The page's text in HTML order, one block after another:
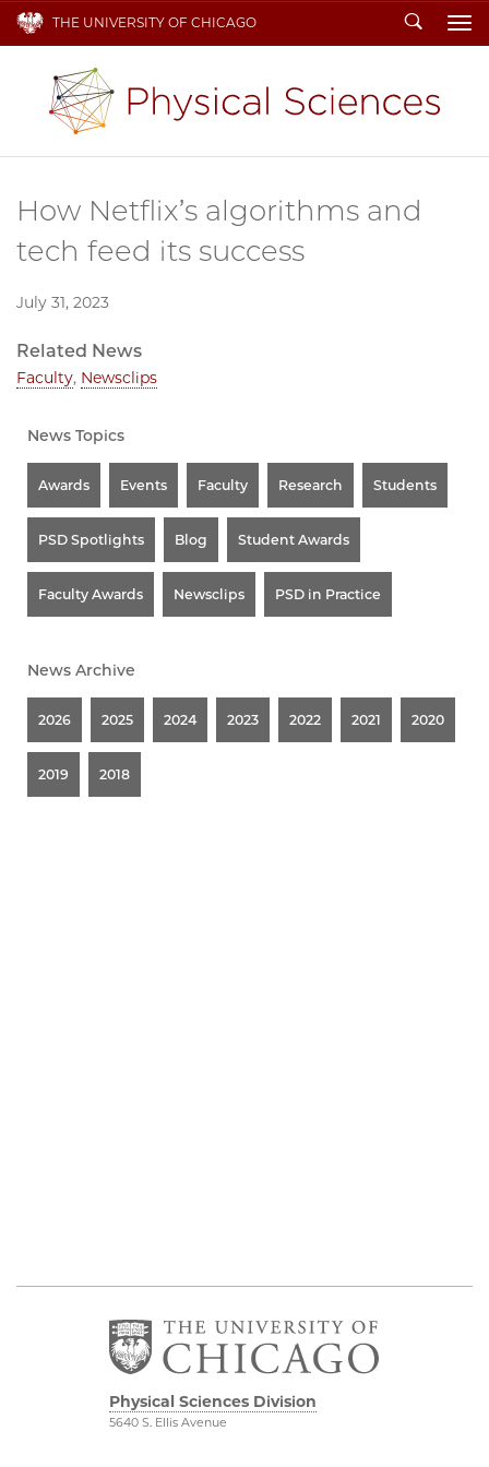
THE UNIVERSITY OF CHICAGO Search
How Netflix’s algorithms and
tech feed its success
July 31, 2023
Related News
Faculty, Newsclips
News Topics
Awards Events Faculty Research Students
PSD Spotlights Blog Student Awards
Faculty Awards Newsclips PSD in Practice
News Archive
2026 2025 2024 2023 2022 2021 2020
2019 2018
Physical Sciences Division
5640 S. Ellis Avenue